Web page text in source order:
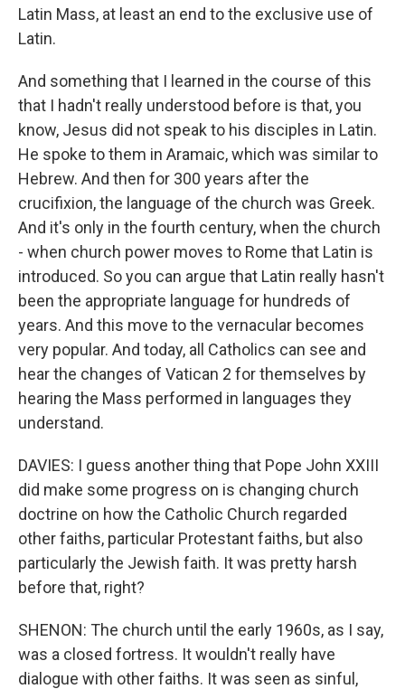
Latin Mass, at least an end to the exclusive use of
Latin.
And something that I learned in the course of this
that I hadn't really understood before is that, you
know, Jesus did not speak to his disciples in Latin.
He spoke to them in Aramaic, which was similar to
Hebrew. And then for 300 years after the
crucifixion, the language of the church was Greek.
And it's only in the fourth century, when the church
- when church power moves to Rome that Latin is
introduced. So you can argue that Latin really hasn't
been the appropriate language for hundreds of
years. And this move to the vernacular becomes
very popular. And today, all Catholics can see and
hear the changes of Vatican 2 for themselves by
hearing the Mass performed in languages they
understand.
DAVIES: I guess another thing that Pope John XXIII
did make some progress on is changing church
doctrine on how the Catholic Church regarded
other faiths, particular Protestant faiths, but also
particularly the Jewish faith. It was pretty harsh
before that, right?
SHENON: The church until the early 1960s, as I say,
was a closed fortress. It wouldn't really have
dialogue with other faiths. It was seen as sinful,